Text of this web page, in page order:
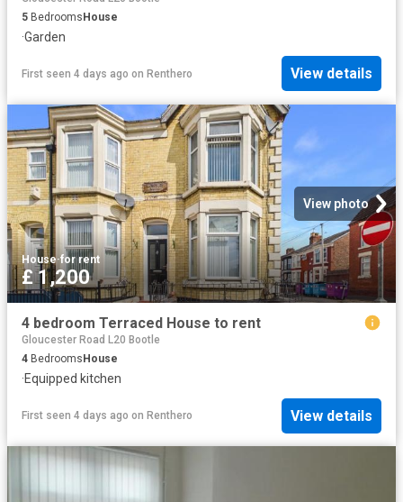
5 BedroomsHouse
·Garden
First seen 4 days ago on Renthero View details
View photo
House·for rent
£ 1,200
4 bedroom Terraced House to rent
Gloucester Road L20 Bootle
4 Bedrooms House
·Equipped kitchen
First seen 4 days ago on Renthero View details